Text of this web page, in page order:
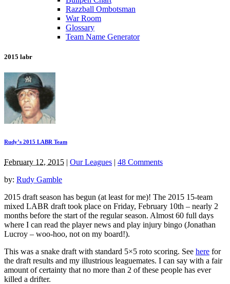
Razzball Ombotsman
War Room
Glossary
Team Name Generator
2015 labr
Rudy’s 2015 LABR Team
February 12, 2015 | Our Leagues | 48 Comments
by: Rudy Gamble
2015 draft season has begun (at least for me)! The 2015 15-team
mixed LABR draft took place on Friday, February 10th – nearly 2
months before the start of the regular season. Almost 60 full days
where I can read the player news and play injury bingo (Jonathan
Lucroy – woo-hoo, not on my board!).
This was a snake draft with standard 5×5 roto scoring. See here for
the draft results and my illustrious leaguemates. I can say with a fair
amount of certainty that no more than 2 of these people has ever
killed a drifter.